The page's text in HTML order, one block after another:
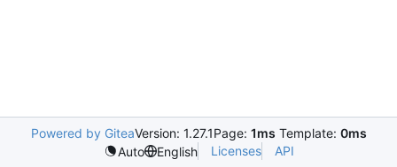
Powered by GiteaVersion: 1.27.1Page: 1ms Template: 0ms
Auto
English Licenses API